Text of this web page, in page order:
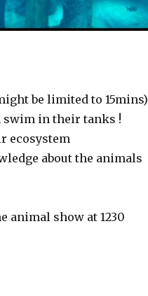
be limited to 15mins)
swim in their tanks !
ecosystem
about the animals
animal show at 1230